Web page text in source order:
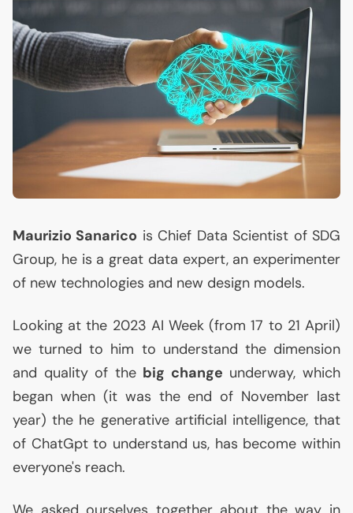
Maurizio Sanarico is Chief Data Scientist of SDG
Group, he is a great data expert, an experimenter
of new technologies and new design models.
Looking at the 2023 AI Week (from 17 to 21 April)
we turned to him to understand the dimension
and quality of the big change underway, which
began when (it was the end of November last
year) the he generative artificial intelligence, that
of ChatGpt to understand us, has become within
everyone's reach.